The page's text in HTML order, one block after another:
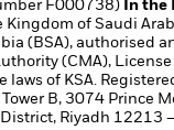
F000738) In the
Kingdom of Saudi
(BSA), authorised
(CMA),
laws of KSA.
Tower B, 3074 Prince
Riyadh 12213